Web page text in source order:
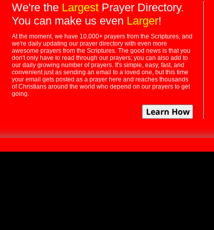
We're the Largest Prayer Directory.
You can make us even Larger!
At the moment, we have 10,000+ prayers from the Scriptures, and
we're daily updating our prayer directory with even more
awesome prayers from the Scriptures. The good news is that you
don't only have to read through our prayers; you can also add to
our daily growing number of prayers. It's simple, easy, fast, and
convenient just as sending an email to a loved one, but this time
your email gets posted as a prayer here and reaches thousands
of Christians around the world who depend on our prayers to get
going.